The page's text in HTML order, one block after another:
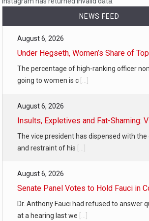
energy…
NEWS FEED
August 6, 2026
Under Hegseth, Women’s Share of
The percentage of high-ranking officer
going to women is c
August 6, 2026
Insults, Expletives and Fat-Shaming: V
The vice president has dispensed with the
and restraint of his
August 6, 2026
Senate Panel Votes to Hold Fauci in
Dr. Anthony Fauci had refused to answer
at a hearing last we